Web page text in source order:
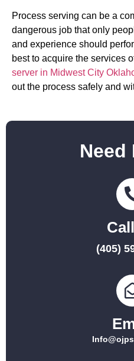
Process serving can be a
dangerous job that only
and experience should
best to acquire the services
server in Midwest City
out the process safely and
Need
(405)